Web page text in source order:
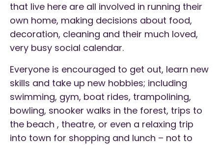
that live here are all involved in running their
own home, making decisions about food,
decoration, cleaning and their much loved,
very busy social calendar.
Everyone is encouraged to get out, learn new
skills and take up new hobbies; including
swimming, gym, boat rides, trampolining,
bowling, snooker walks in the forest, trips to
the beach , theatre, or even a relaxing trip
into town for shopping and lunch – not to